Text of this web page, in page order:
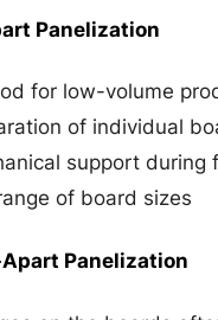
Panelization
for low-volume
of individual
support
of board sizes
Panelization